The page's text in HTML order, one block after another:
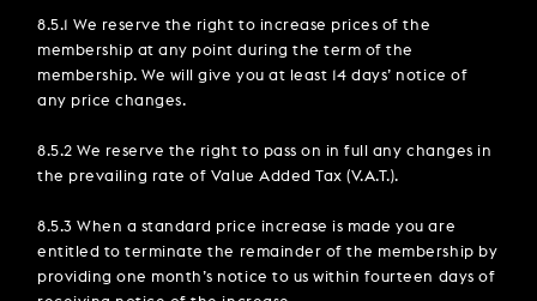
8.5.1 We reserve the right to increase prices of the
membership at any point during the term of the
membership. We will give you at least 14 days’ notice of
any price changes.
8.5.2 We reserve the right to pass on in full any changes in
the prevailing rate of Value Added Tax (V.A.T.).
8.5.3 When a standard price increase is made you are
entitled to terminate the remainder of the membership by
providing one month’s notice to us within fourteen days of